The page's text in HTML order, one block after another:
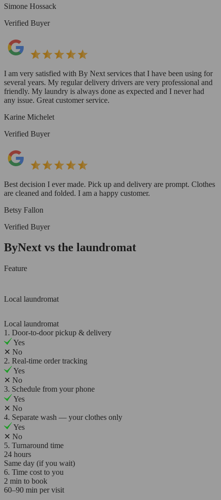
Simone Hossack
Verified Buyer
I am very satisfied with By Next services that I have been using for
several years. My regular delivery drivers are very professional and
friendly. My laundry is always done as expected and I never had
any issue. Great customer service.
Karine Michelet
Verified Buyer
Best decision I ever made. Pick up and delivery are prompt. Clothes
are cleaned and folded. I am a happy customer.
Betsy Fallon
Verified Buyer
ByNext vs the laundromat
Feature
Local laundromat
Local laundromat
1. Door-to-door pickup & delivery
Yes
✕ No
2. Real-time order tracking
Yes
✕ No
3. Schedule from your phone
Yes
✕ No
4. Separate wash — your clothes only
Yes
✕ No
5. Turnaround time
24 hours
Same day (if you wait)
6. Time cost to you
2 min to book
60–90 min per visit